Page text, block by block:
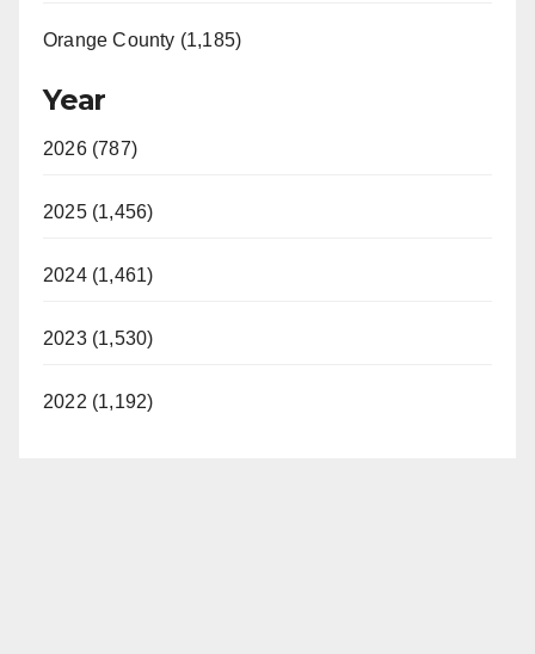
Orange County (1,185)
Year
2026 (787)
2025 (1,456)
2024 (1,461)
2023 (1,530)
2022 (1,192)